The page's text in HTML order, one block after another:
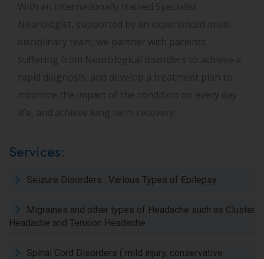
Services:
Seizure Disorders : Various Types of Epilepsy
Migraines and other types of Headache such as Cluster
Headache and Tension Headache
Spinal Cord Disorders ( mild injury, conservative